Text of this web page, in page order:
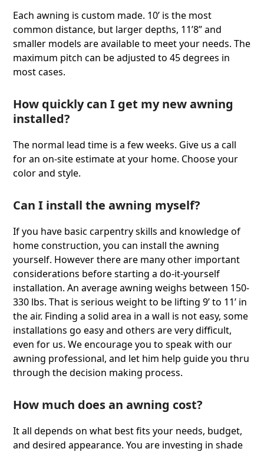
Each awning is custom made. 10ʼ is the most
common distance, but larger depths, 11’8” and
smaller models are available to meet your needs. The
maximum pitch can be adjusted to 45 degrees in
most cases.
How quickly can I get my new awning
installed?
The normal lead time is a few weeks. Give us a call
for an on-site estimate at your home. Choose your
color and style.
Can I install the awning myself?
If you have basic carpentry skills and knowledge of
home construction, you can install the awning
yourself. However there are many other important
considerations before starting a do-it-yourself
installation. An average awning weighs between 150-
330 lbs. That is serious weight to be lifting 9ʼ to 11ʼ in
the air. Finding a solid area in a wall is not easy, some
installations go easy and others are very difficult,
even for us. We encourage you to speak with our
awning professional, and let him help guide you thru
through the decision making process.
How much does an awning cost?
It all depends on what best ﬁts your needs, budget,
and desired appearance. You are investing in shade